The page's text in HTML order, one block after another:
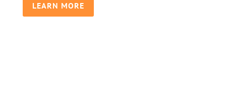
LEARN MORE